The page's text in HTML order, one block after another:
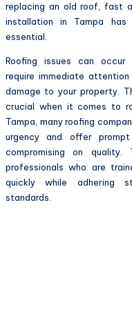
replacing an old roof, fast
installation in Tampa has
essential.
Roofing issues can occur
require immediate
damage to your property.
crucial when it comes to
Tampa, many roofing
urgency and offer
compromising on quality.
professionals who are
quickly while adhering
standards.